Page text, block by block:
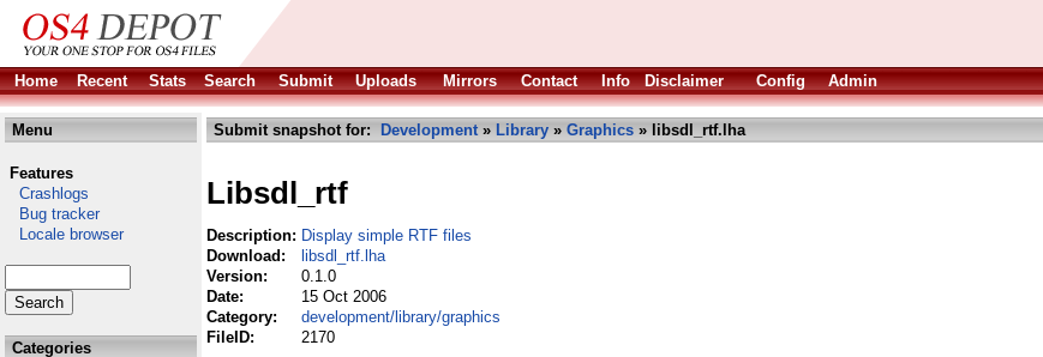
Home
Recent Stats Search Submit Uploads Mirrors Contact Info Disclaimer Config Admin
Menu
Features
Crashlogs
Bug tracker
Locale browser
Categories
Submit snapshot for: Development» Library » Graphics » libsdl_rtf.lha
Libsdl_rtf
Description: Display simple RTF files
Download:
libsdl_rtf.lha
Version:
0.1.0
Date:
15 Oct 2006
Category:
development/library/graphics
FileID:
2170